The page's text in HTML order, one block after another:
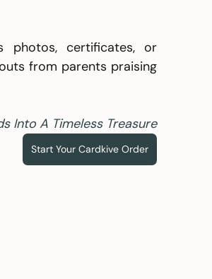
photos, certificates, or
from parents praising
Into A Timeless Treasure
Start Your Cardkive Order